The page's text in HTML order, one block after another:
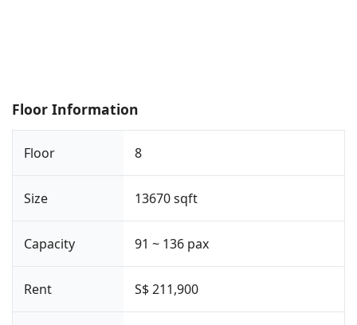
Floor Information
Floor 8
Size 13670 sqft
Capacity 91 ~ 136 pax
Rent S$ 211,900